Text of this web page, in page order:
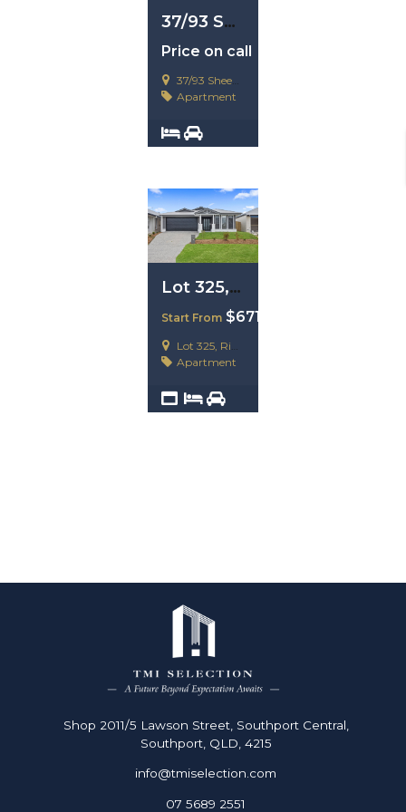
37/93 Sheehan Avenue, Hope Island, Qld 4212
Price on call
37/93 Sheehan Avenue, Hope Island, Qld 4212
Apartment
Lot 325, Ripley. QLD 4306
Start From $671,200
Lot 325, Ripley. QLD 4306
Apartment
Shop 2011/5 Lawson Street, Southport Central,
Southport, QLD, 4215
info@tmiselection.com
07 5689 2551